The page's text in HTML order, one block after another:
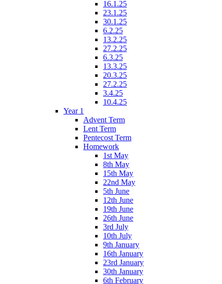
16.1.25
23.1.25
30.1.25
6.2.25
13.2.25
27.2.25
6.3.25
13.3.25
20.3.25
27.2.25
3.4.25
10.4.25
Year 1
Advent Term
Lent Term
Pentecost Term
Homework
1st May
8th May
15th May
22nd May
5th June
12th June
19th June
26th June
3rd July
10th July
9th January
16th January
23rd January
30th January
6th February